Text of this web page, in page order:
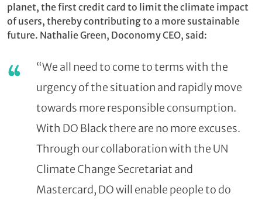
planet, the first credit card to limit the climate impact
of users, thereby contributing to a more sustainable
future. Nathalie Green, Doconomy CEO, said:
“We all need to come to terms with the
urgency of the situation and rapidly move
towards more responsible consumption.
With DO Black there are no more excuses.
Through our collaboration with the UN
Climate Change Secretariat and
Mastercard, DO will enable people to do